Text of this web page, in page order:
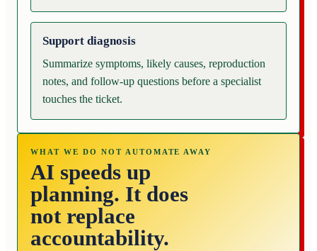
Support diagnosis
Summarize symptoms, likely causes, reproduction
notes, and follow-up questions before a specialist
touches the ticket.
WHAT WE DO NOT AUTOMATE AWAY
AI speeds up
planning. It does
not replace
accountability.